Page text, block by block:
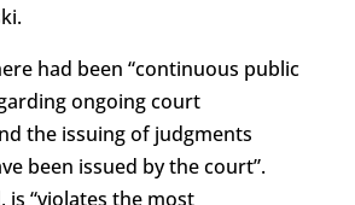
had been “continuous public
ongoing court
the issuing of judgments
been issued by the court”.
is “violates the most